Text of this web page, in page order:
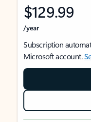
$129.99
/year
Subscription
Microsoft account.